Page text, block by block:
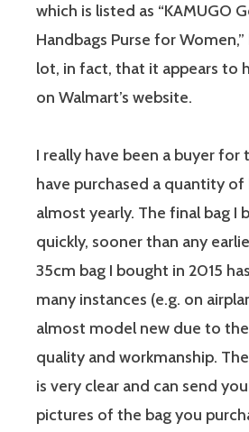
which is listed as “KAMUGO
Handbags Purse for
lot, in fact, that it appears to
on Walmart’s website.
I really have been a buyer for
have purchased a quantity
almost yearly. The final bag I
quickly, sooner than any
35cm bag I bought in 2015
many instances (e.g. on
almost model new due to
quality and workmanship.
is very clear and can send
pictures of the bag you